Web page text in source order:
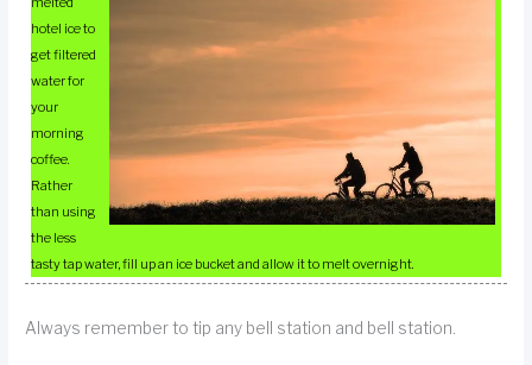
hotel ice to
get filtered
water for
your
morning
coffee.
Rather
than using
the less
tasty tap water, fill up an ice bucket and allow it to melt overnight.
Always remember to tip any bell station and bell station.